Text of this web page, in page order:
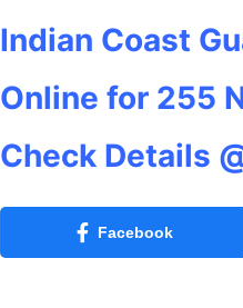
Indian Coast
Online for 255
Check Details
Facebook